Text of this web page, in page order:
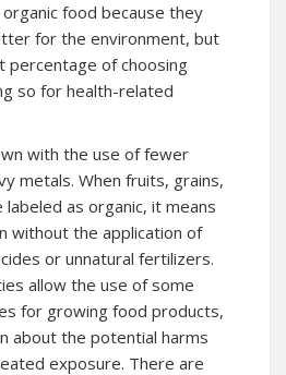
food because they
for the environment, but
percentage of choosing
so for health-related
with the use of fewer
metals. When fruits, grains,
as organic, it means
without the application of
or unnatural fertilizers.
allow the use of some
for growing food products,
about the potential harms
exposure. There are